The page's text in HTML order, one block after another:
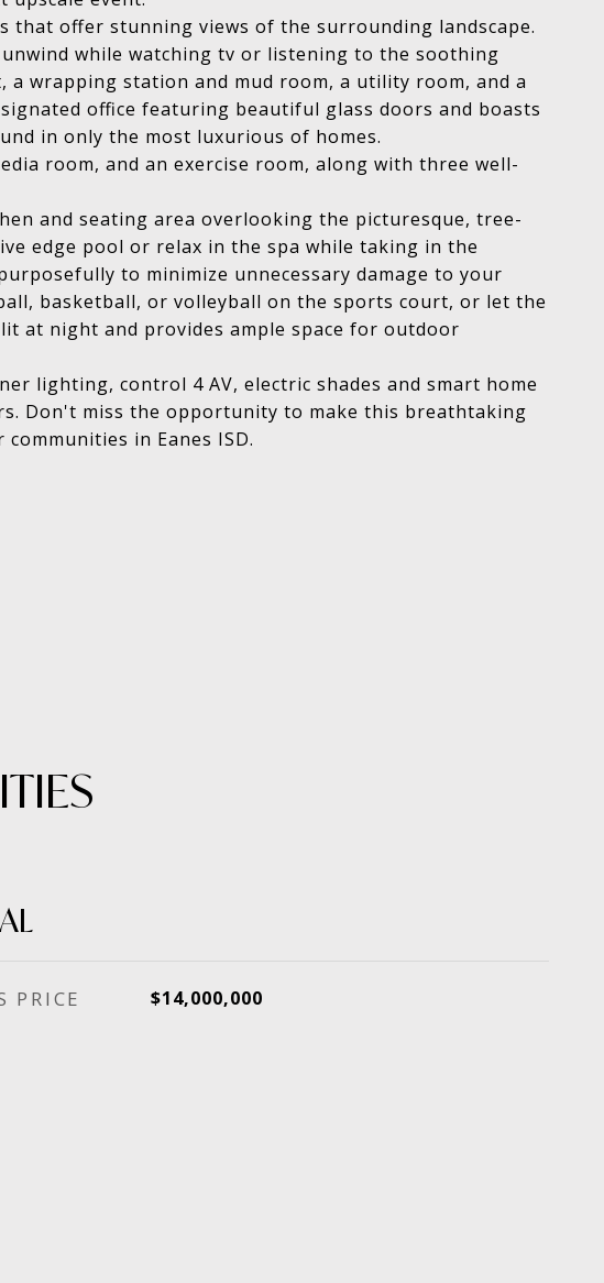
that offer stunning views of the surrounding landscape.
while watching tv or listening to the soothing
a wrapping station and mud room, a utility room, and a
office featuring beautiful glass doors and boasts
in only the most luxurious of homes.
room, and an exercise room, along with three well-
and seating area overlooking the picturesque, tree-
edge pool or relax in the spa while taking in the
to minimize unnecessary damage to your
basketball, or volleyball on the sports court, or let the
at night and provides ample space for outdoor
lighting, control 4 AV, electric shades and smart home
Don't miss the opportunity to make this breathtaking
in Eanes ISD.
PRICE $14,000,000